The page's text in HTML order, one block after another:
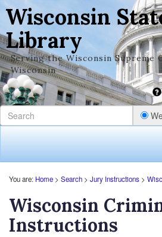
Wisconsin
Library
Serving the Wisconsin Supreme
Wisconsin
You are: Home > Search > Jury Instructions >
Wisconsin
Instructions